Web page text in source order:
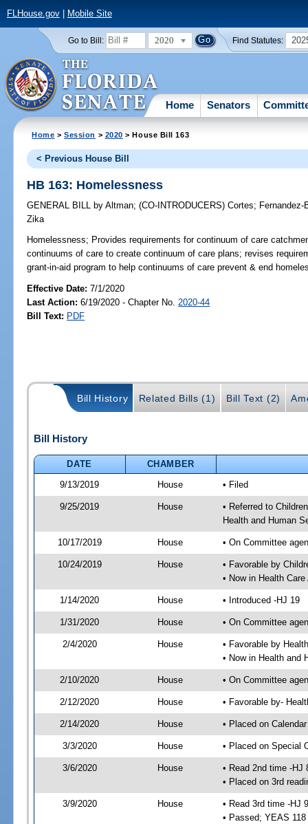
FLHouse.gov| Mobile Site
Go to Bill: 2020 Find Statutes:
Home Senators
Home >Session > 2020 > House Bill 163
< Previous House Bill
HB 163: Homelessness
GENERAL BILL by Altman;(CO-INTRODUCERS)Cortes; Fernandez-
Zika
Homelessness; Provides requirements for continuum of care
continuums of care to create continuum of care plans; revises
grant-in-aid program to help continuums of care prevent & end
Effective Date:7/1/2020
Last Action: 6/19/2020 - Chapter No. 2020-44
Bill Text: PDF
Bill History Related Bills (1) Bill Text (2)
Bill History
DATE
CHAMBER
9/13/2019
House • Filed
9/25/2019 House
• Referred to
Health and Human
10/17/2019 House • On Committee
10/24/2019 House
• Favorable by
• Now in Health
1/14/2020 House • Introduced -HJ 19
1/31/2020 House • On Committee
2/4/2020 House
• Favorable by
• Now in Health and
2/10/2020 House • On Committee
2/12/2020 House • Favorable by-
2/14/2020 House • Placed on
3/3/2020 House • Placed on Special
3/6/2020 House
• Read 2nd time -HJ
• Placed on 3rd
3/9/2020 House
• Read 3rd time -HJ
• Passed; YEAS